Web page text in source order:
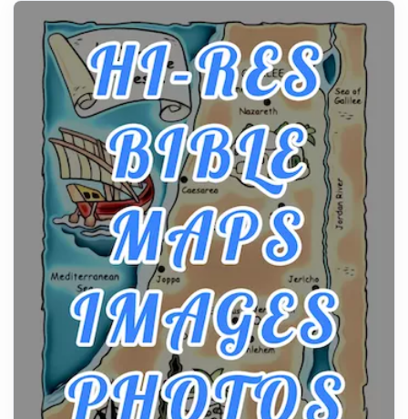
history, it helps to plan the practical side of travel c...
From Ancient Hearths to Modern Kitchens: The
Craftsmanship of KitchenAid Cooktop Repair
Posts
The hearth is a symbol of warmth, sustenance and
community, and has always been at the centre of
the...
Virtual Office vs Coworking Space: Which One
Fits Your Business Better
Posts
The Decision Between Two Flexible ModelsMore
businesses are choosing between virtual offices
and cow...
The New Rules of Luxury Travel: Why Private Villas